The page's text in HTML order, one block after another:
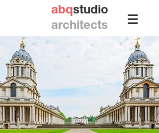
abqstudio
architects